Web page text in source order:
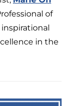
of
in the